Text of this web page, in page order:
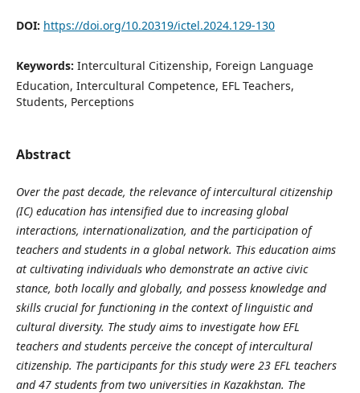
DOI: https://doi.org/10.20319/ictel.2024.129-130
Keywords: Intercultural Citizenship, Foreign Language
Education, Intercultural Competence, EFL Teachers,
Students, Perceptions
Abstract
Over the past decade, the relevance of intercultural citizenship
(IC) education has intensified due to increasing global
interactions, internationalization, and the participation of
teachers and students in a global network. This education aims
at cultivating individuals who demonstrate an active civic
stance, both locally and globally, and possess knowledge and
skills crucial for functioning in the context of linguistic and
cultural diversity. The study aims to investigate how EFL
teachers and students perceive the concept of intercultural
citizenship. The participants for this study were 23 EFL teachers
and 47 students from two universities in Kazakhstan. The